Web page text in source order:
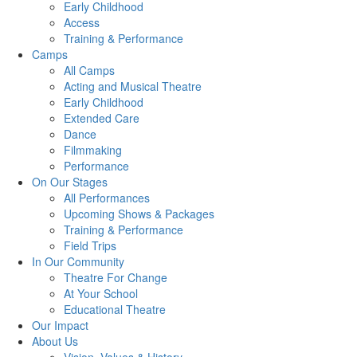
Early Childhood
Access
Training & Performance
Camps
All Camps
Acting and Musical Theatre
Early Childhood
Extended Care
Dance
Filmmaking
Performance
On Our Stages
All Performances
Upcoming Shows & Packages
Training & Performance
Field Trips
In Our Community
Theatre For Change
At Your School
Educational Theatre
Our Impact
About Us